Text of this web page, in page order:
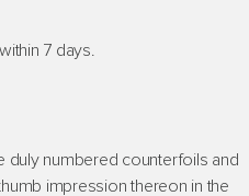
7 days.
duly numbered counterfoils and
impression thereon in the